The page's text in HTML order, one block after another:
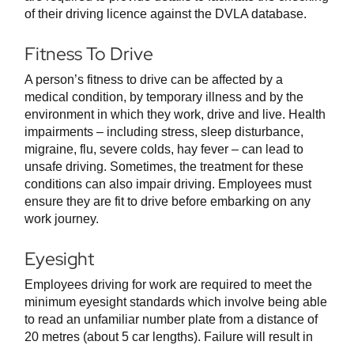
of their driving licence against the DVLA database.
Fitness To Drive
A person’s fitness to drive can be affected by a
medical condition, by temporary illness and by the
environment in which they work, drive and live. Health
impairments – including stress, sleep disturbance,
migraine, flu, severe colds, hay fever – can lead to
unsafe driving. Sometimes, the treatment for these
conditions can also impair driving. Employees must
ensure they are fit to drive before embarking on any
work journey.
Eyesight
Employees driving for work are required to meet the
minimum eyesight standards which involve being able
to read an unfamiliar number plate from a distance of
20 metres (about 5 car lengths). Failure will result in